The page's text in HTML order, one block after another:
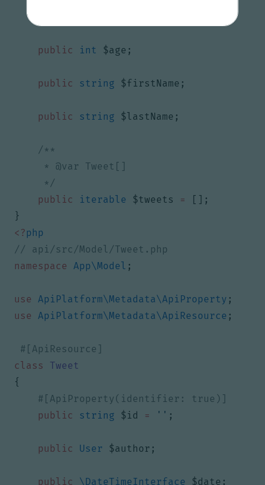
public int $age ;
public string $firstName ;
public string $lastName ;
     */
public
iterable $tweets =
[];
}
<?php
namespace
App\Model ;
use ApiPlatform\Metadata\ApiProperty ;
use
ApiPlatform\Metadata\ApiResource ;
class
Tweet
{
public
string $id = '' ;
public User $author ;
public \DateTimeInterface $date ;